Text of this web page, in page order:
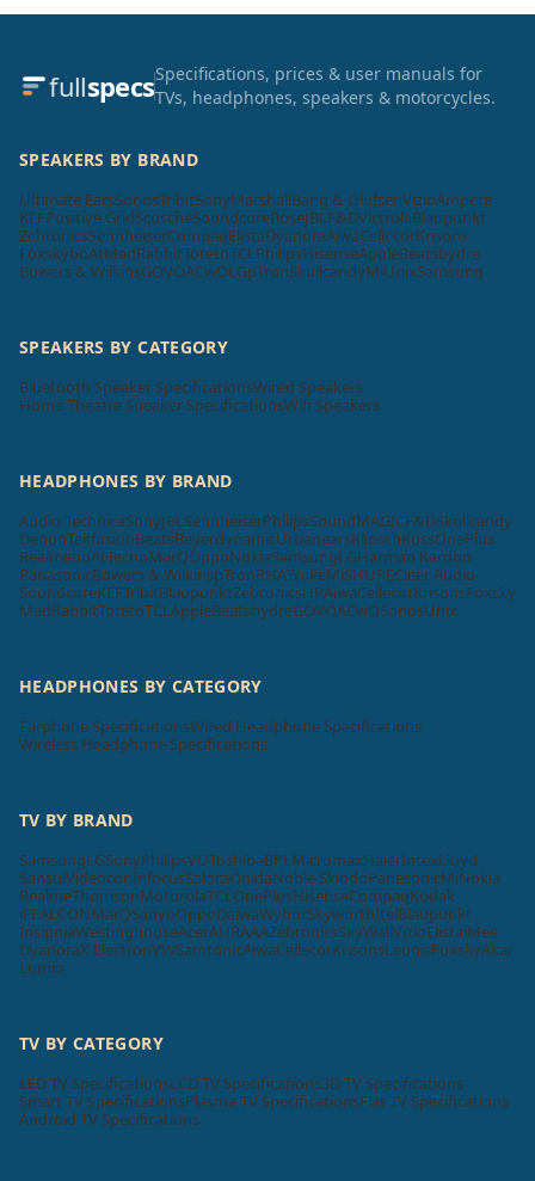
fullspecsSpecifications, prices & user manuals for
TVs, headphones, speakers & motorcycles.
SPEAKERS BY BRAND
Ultimate EarsSonosTribitSonyMarshallBang & OlufsenVizioAmpere
KEFPositive GridScoscheSoundcoreBoseJBLF&DVictrolaBlaupunkt
ZebronicsSennheiserCompaqElistaDyanoraAiwaCellecorKrisons
FoxskyboAtMadRabbitToretoTCLPhilipsHisenseAppleBeatsbydre
Bowers & WilkinsGOVOACwOLGpTronSkullcandyMiUnixSamsung
SPEAKERS BY CATEGORY
Bluetooth Speaker SpecificationsWired Speakers
Home Theatre Speaker SpecificationsWifi Speakers
HEADPHONES BY BRAND
Audio TechnicaSonyJBLSennheiserPhilipsSoundMAGICF&DSkullcandy
DenonTekfusionBeatsBeyerdynamicUrbanearsKlipschKossOnePlus
RealmeboAtTecnoMarQOppoNokiaSamsungLGHarman Kardon
PanasonicBowers & WilkinspTronRHATrukeMiSHURECleer Audio
SoundcoreKEFTribitBlaupunktZebronicsHPAiwaCellecorKrisonsFoxsky
MadRabbitToretoTCLAppleBeatsbydreGOVOACwOSonosUnix
HEADPHONES BY CATEGORY
Earphone SpecificationsWired Headphone Specifications
Wireless Headphone Specifications
TV BY BRAND
SamsungLGSonyPhilipsVUToshibaBPLMicromaxHaierIntexLloyd
SansuiVideoconInfocusSaloraOnidaNoble SkiodoPanasonicMiNokia
RealmeThomsonMotorolaTCLOnePlusHisenseCompaqKodak
iFFALCONMarQSanyoOppoDaiwaWyborSkyworthItelBlaupunkt
InsigniaWestinghouseAcerAURAAAZebronicsSkyWallVizioElistaiMee
DyanoraX ElectronVWSamtonicAiwaCellecorKrisonsLeonisFoxskyAkai
Lumio
TV BY CATEGORY
LED TV SpecificationsLCD TV Specifications3D TV Specifications
Smart TV SpecificationsPlasma TV SpecificationsFlat TV Specifications
Android TV Specifications